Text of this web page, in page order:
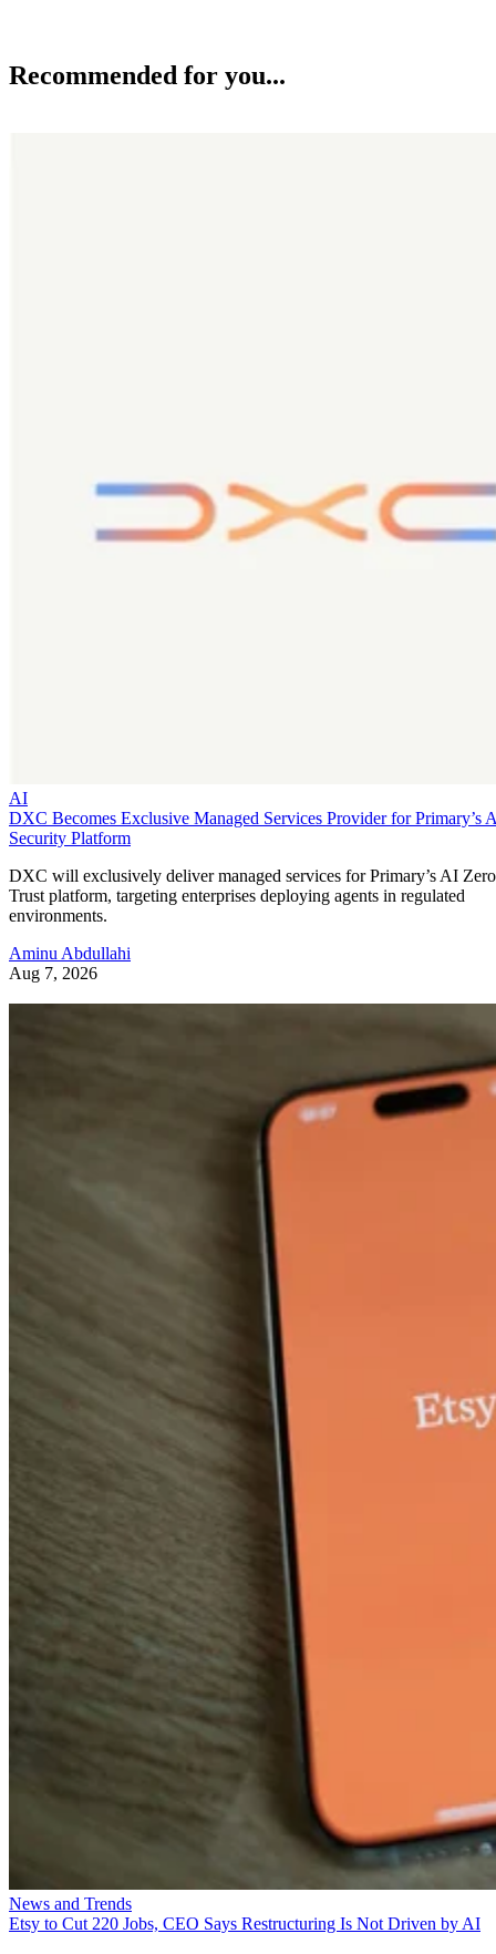
Recommended for you...
AI
DXC Becomes Exclusive Managed Services Provider for Primary’s
Security Platform
DXC will exclusively deliver managed services for Primary’s AI Zero
Trust platform, targeting enterprises deploying agents in regulated
environments.
Aminu Abdullahi
Aug 7, 2026
News and Trends
Etsy to Cut 220 Jobs, CEO Says Restructuring Is Not Driven by AI